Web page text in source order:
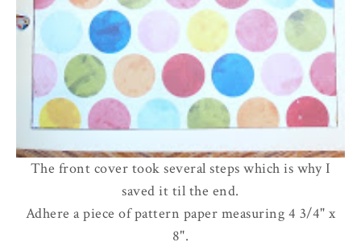
The front cover took several steps which is why I
saved it til the end.
Adhere a piece of pattern paper measuring 4 3/4" x
8".